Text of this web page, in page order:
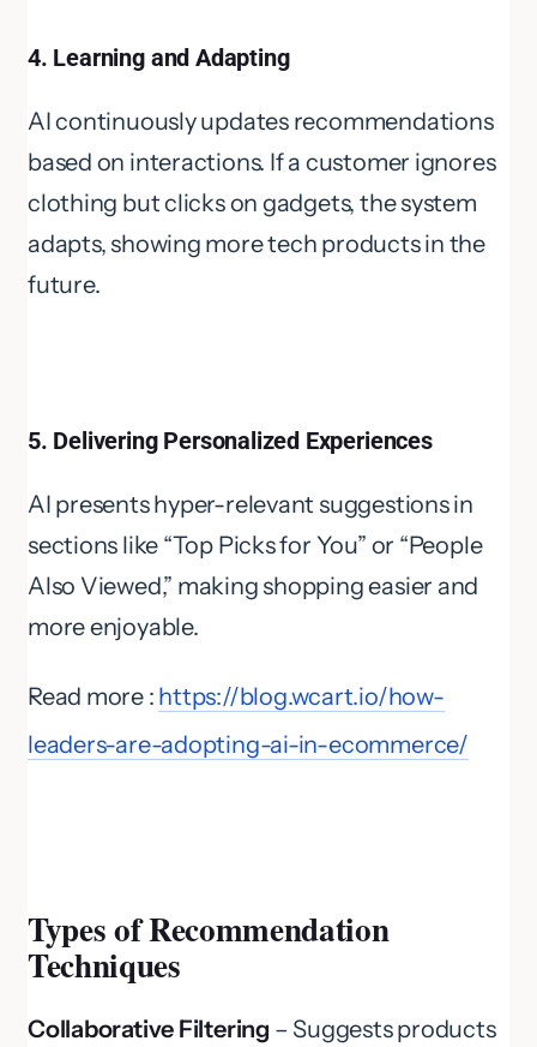
4. Learning and Adapting
AI continuously updates recommendations
based on interactions. If a customer ignores
clothing but clicks on gadgets, the system
adapts, showing more tech products in the
future.
5. Delivering Personalized Experiences
AI presents hyper-relevant suggestions in
sections like “Top Picks for You” or “People
Also Viewed,” making shopping easier and
more enjoyable.
Read more : https://blog.wcart.io/how-
leaders-are-adopting-ai-in-ecommerce/
Types of Recommendation
Techniques
Collaborative Filtering – Suggests products